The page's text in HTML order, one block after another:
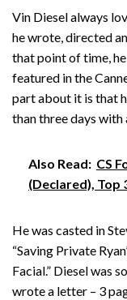
Vin Diesel always
he wrote, directed
that point of time,
featured in the
part about it is that
than three days
Also Read: CS
(Declared), Top
He was casted in
“Saving Private
Facial.” Diesel was
wrote a letter – 3